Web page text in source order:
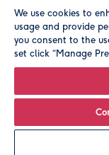
© Moonpig.com
We use cookies to
usage and provide
you consent to the
set click “Manage